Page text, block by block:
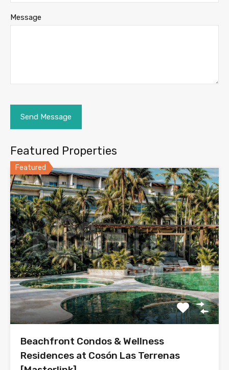
Message
Featured Properties
Featured
Beachfront Condos & Wellness
Residences at Cosón Las Terrenas